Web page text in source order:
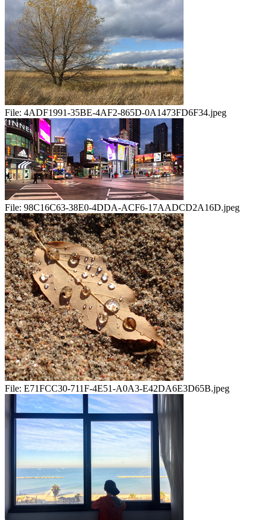
File: 4ADF1991-35BE-4AF2-865D-0A1473FD6F34.jpeg
File: 98C16C63-38E0-4DDA-ACF6-17AADCD2A16D.jpeg
File: E71FCC30-711F-4E51-A0A3-E42DA6E3D65B.jpeg